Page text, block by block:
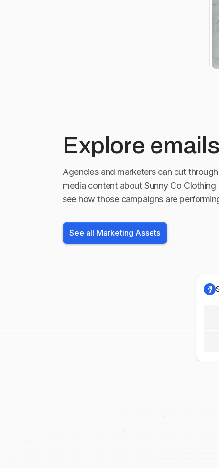
Explore
Agencies and marketers can cut
media content about Sunny Co Clothing
see how those campaigns are
See all Marketing Assets